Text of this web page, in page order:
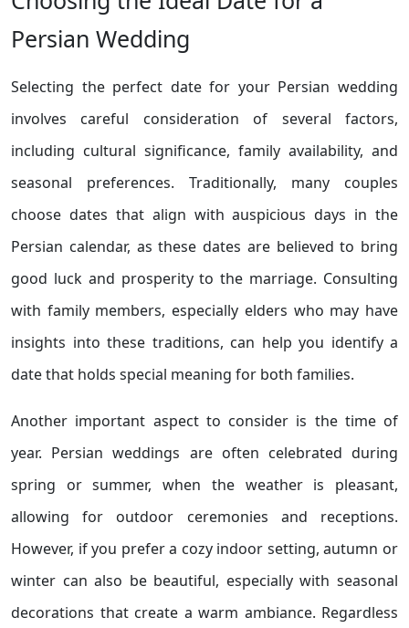
Persian Wedding
Selecting the perfect date for your Persian wedding
involves careful consideration of several factors,
including cultural significance, family availability, and
seasonal preferences. Traditionally, many couples
choose dates that align with auspicious days in the
Persian calendar, as these dates are believed to bring
good luck and prosperity to the marriage. Consulting
with family members, especially elders who may have
insights into these traditions, can help you identify a
date that holds special meaning for both families.
Another important aspect to consider is the time of
year. Persian weddings are often celebrated during
spring or summer, when the weather is pleasant,
allowing for outdoor ceremonies and receptions.
However, if you prefer a cozy indoor setting, autumn or
winter can also be beautiful, especially with seasonal
decorations that create a warm ambiance. Regardless